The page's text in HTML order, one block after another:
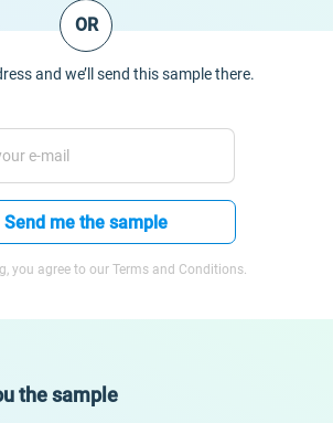
OR
and we’ll send this sample there.
Send me the sample
you agree to our Terms and Conditions.
the sample